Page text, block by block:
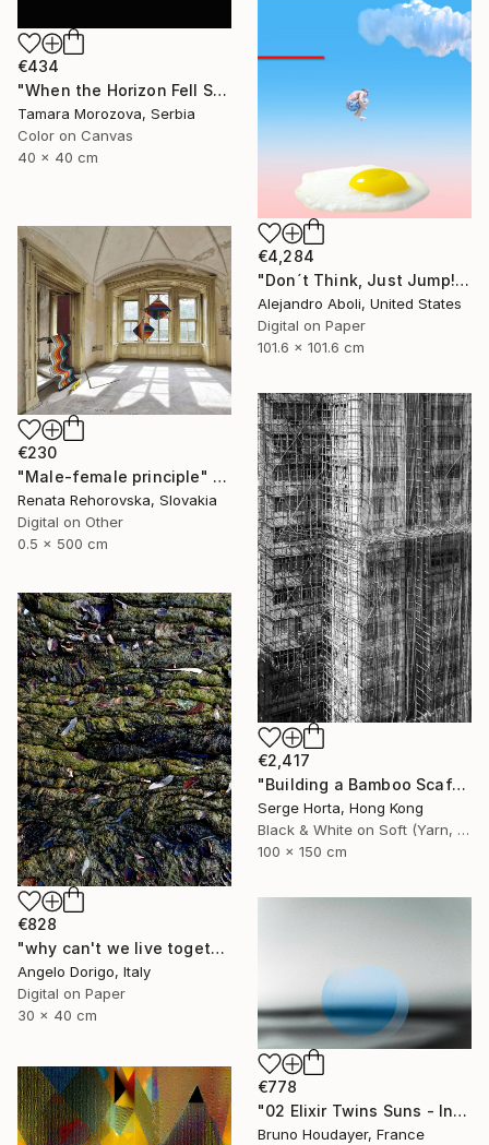
€434
"When the Horizon Fell Silent" Photograph
Tamara Morozova, Serbia
Color on Canvas
40 x 40 cm
€4,284
"Don´t Think, Just Jump!" Photograph
Alejandro Aboli, United States
Digital on Paper
101.6 x 101.6 cm
€230
"Male-female principle" Photograph
Renata Rehorovska, Slovakia
Digital on Other
0.5 x 500 cm
€2,417
"Building a Bamboo Scaffolding VI - Signed Limited Edition" Photograph
Serge Horta, Hong Kong
Black & White on Soft (Yarn, Cotton, Fabric)
100 x 150 cm
€828
"why can't we live together II" Photograph
Angelo Dorigo, Italy
Digital on Paper
30 x 40 cm
€778
"02 Elixir Twins Suns - Inner Suns / Soleils Intérieurs" Photograph
Bruno Houdayer, France